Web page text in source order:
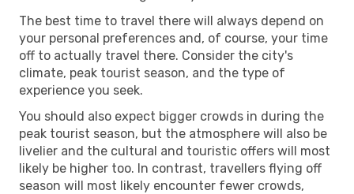
The best time to travel there will always depend on
your personal preferences and, of course, your time
off to actually travel there. Consider the city's
climate, peak tourist season, and the type of
experience you seek.
You should also expect bigger crowds in during the
peak tourist season, but the atmosphere will also be
livelier and the cultural and touristic offers will most
likely be higher too. In contrast, travellers flying off
season will most likely encounter fewer crowds,